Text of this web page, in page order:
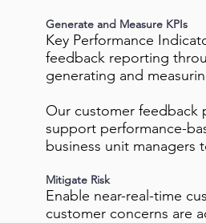
Generate and Measure KPIs
Key Performance
feedback reporting
generating and
Our customer feedback
support performance-
business unit managers
Mitigate Risk
Enable near-real-time
customer concerns are